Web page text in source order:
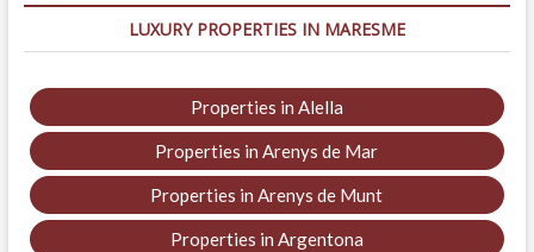
LUXURY PROPERTIES IN MARESME
Properties in Alella
Properties in Arenys de Mar
Properties in Arenys de Munt
Properties in Argentona